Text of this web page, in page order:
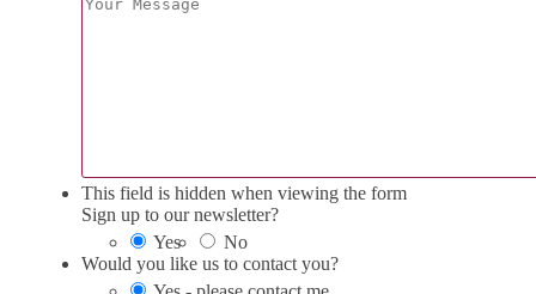
This field is hidden when viewing the form
Sign up to our newsletter?
Yes
No
Would you like us to contact you?